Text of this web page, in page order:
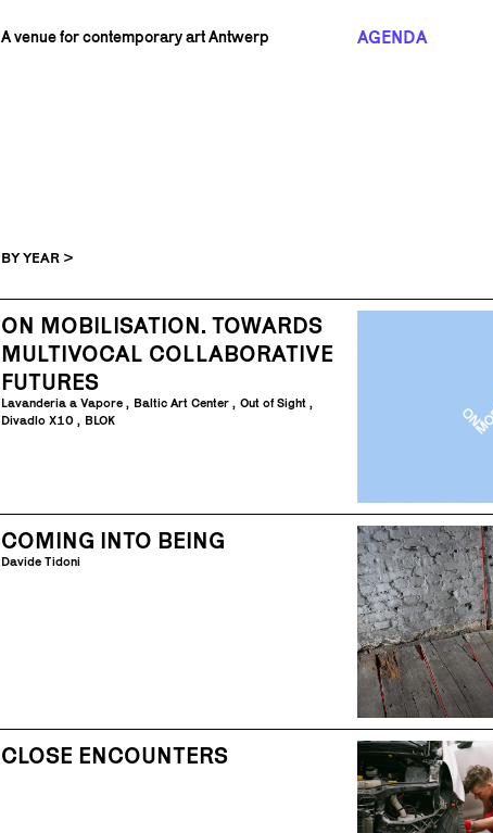
A venue for contemporary art Antwerp AGENDA
BY YEAR >
ON MOBILISATION. TOWARDS
MULTIVOCAL COLLABORATIVE
FUTURES
Lavanderia a Vapore Baltic Art Center
Out of Sight
Divadlo X10
BLOK
COMING INTO BEING
Davide Tidoni
CLOSE ENCOUNTERS